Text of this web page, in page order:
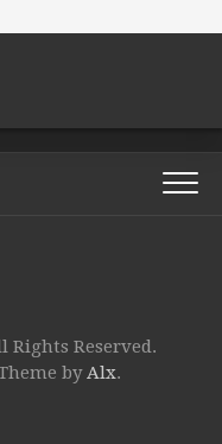
Rights Reserved.
byAlx.